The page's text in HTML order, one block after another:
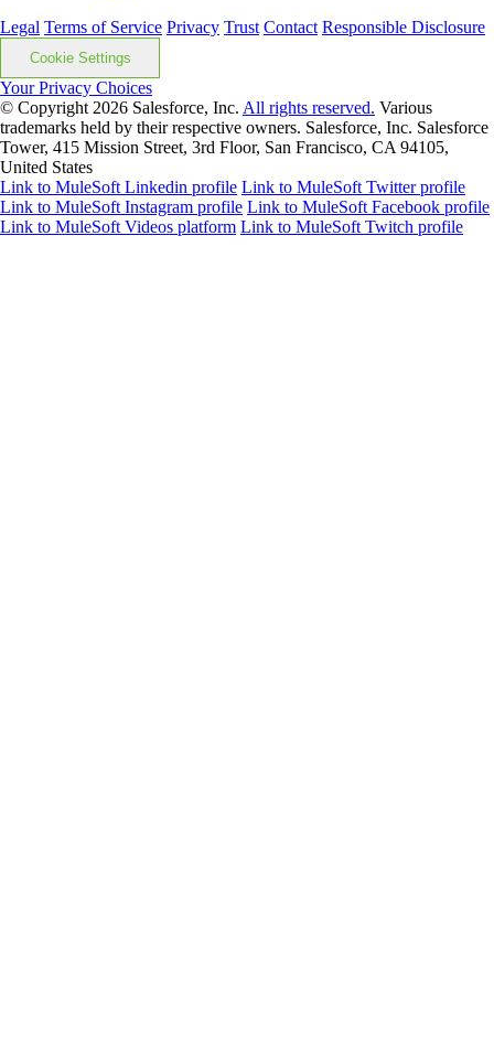
Legal Terms of Service Privacy Trust Contact Responsible Disclosure
Cookie Settings
Your Privacy Choices
© Copyright 2026 Salesforce, Inc. All rights reserved. Various
trademarks held by their respective owners. Salesforce, Inc. Salesforce
Tower, 415 Mission Street, 3rd Floor, San Francisco, CA 94105,
United States
Link to MuleSoft Linkedin profile Link to MuleSoft Twitter profile
Link to MuleSoft Instagram profile Link to MuleSoft Facebook profile
Link to MuleSoft Videos platform Link to MuleSoft Twitch profile